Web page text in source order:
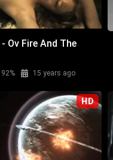
Ov Fire And The
92% 15 years ago
HD